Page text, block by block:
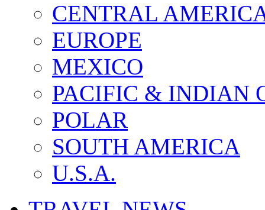
CENTRAL
EUROPE
MEXICO
PACIFIC & INDIAN
POLAR
SOUTH AMERICA
U.S.A.